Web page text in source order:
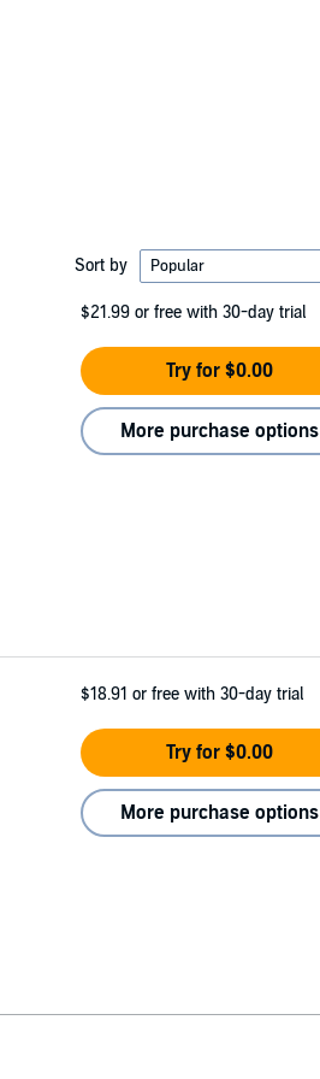
Sort by
$21.99 or free with 30-day trial
Try for $0.00
More purchase options
$18.91 or free with 30-day trial
Try for $0.00
More purchase options